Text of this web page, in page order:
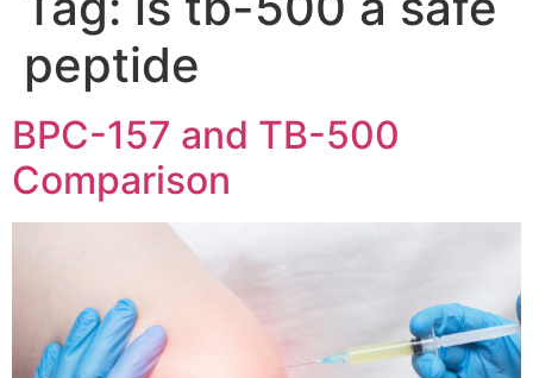
peptide
BPC-157 and TB-500
Comparison